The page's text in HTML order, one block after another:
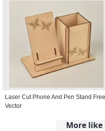
Laser Cut Phone And Pen Stand Free
Vector
More like